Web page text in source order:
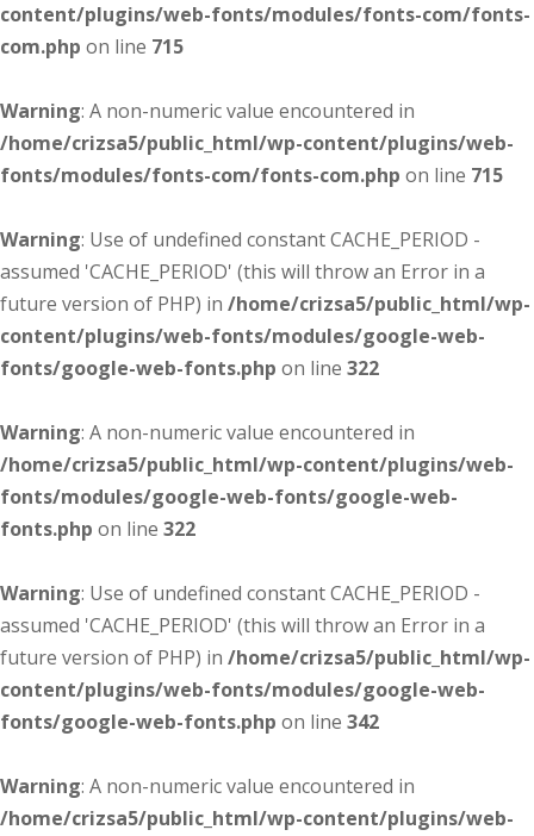
content/plugins/web-fonts/modules/fonts-com/fonts-
com.php on line 715
Warning: A non-numeric value encountered in
/home/crizsa5/public_html/wp-content/plugins/web-
fonts/modules/fonts-com/fonts-com.php on line 715
Warning: Use of undefined constant CACHE_PERIOD -
assumed 'CACHE_PERIOD' (this will throw an Error in a
future version of PHP) in /home/crizsa5/public_html/wp-
content/plugins/web-fonts/modules/google-web-
fonts/google-web-fonts.php on line 322
Warning: A non-numeric value encountered in
/home/crizsa5/public_html/wp-content/plugins/web-
fonts/modules/google-web-fonts/google-web-
fonts.php on line 322
Warning: Use of undefined constant CACHE_PERIOD -
assumed 'CACHE_PERIOD' (this will throw an Error in a
future version of PHP) in /home/crizsa5/public_html/wp-
content/plugins/web-fonts/modules/google-web-
fonts/google-web-fonts.php on line 342
Warning: A non-numeric value encountered in
/home/crizsa5/public_html/wp-content/plugins/web-